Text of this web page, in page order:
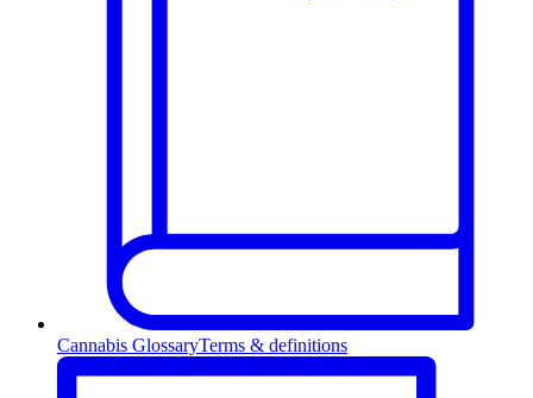
Cannabis GlossaryTerms & definitions